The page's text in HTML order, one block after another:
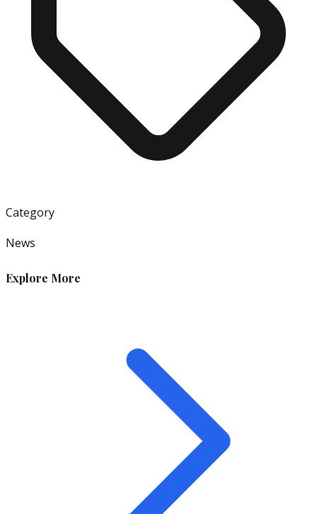
Category
News
Explore More